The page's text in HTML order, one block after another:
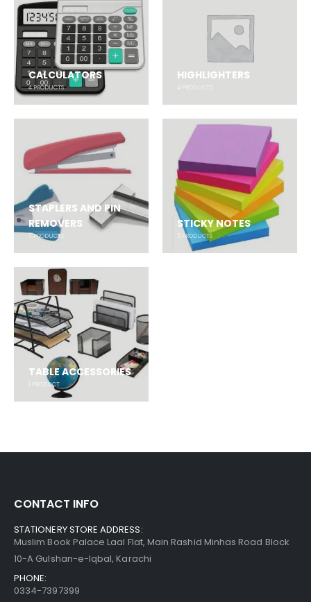
CALCULATORS
4PRODUCTS
HIGHLIGHTERS
STAPLERS AND PIN
REMOVERS
7PRODUCTS
STICKY NOTES
PRODUCTS
TABLE ACCESSORIES
PRODUCT
CONTACT INFO
STATIONERY STORE ADDRESS:
Muslim Book Palace Laal Flat, Main Rashid Minhas Road Block
10-A Gulshan-e-Iqbal, Karachi
PHONE:
0334-7397399